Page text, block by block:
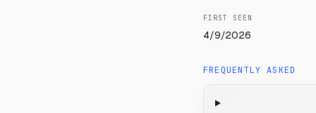
FIRST SEEN
4/9/2026
FREQUENTLY ASKED